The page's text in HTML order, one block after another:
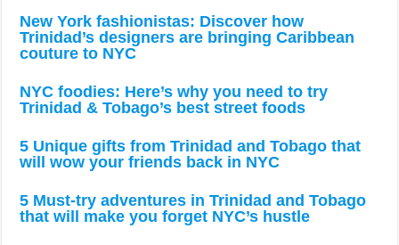
New York fashionistas: Discover how
Trinidad’s designers are bringing Caribbean
couture to NYC
NYC foodies: Here’s why you need to try
Trinidad & Tobago’s best street foods
5 Unique gifts from Trinidad and Tobago that
will wow your friends back in NYC
5 Must-try adventures in Trinidad and Tobago
that will make you forget NYC’s hustle